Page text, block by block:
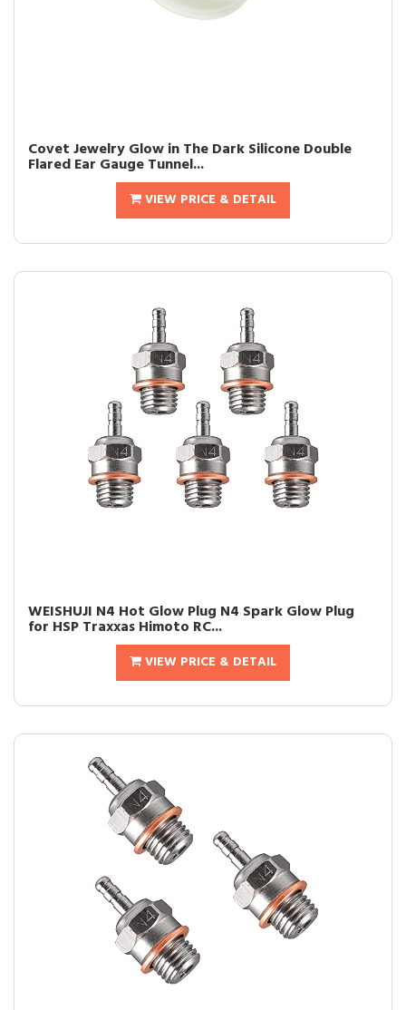
Covet Jewelry Glow in The Dark Silicone Double
Flared Ear Gauge Tunnel...
VIEW PRICE & DETAIL
WEISHUJI N4 Hot Glow Plug N4 Spark Glow Plug
for HSP Traxxas Himoto RC...
VIEW PRICE & DETAIL